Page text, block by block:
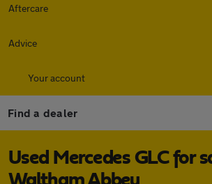
Aftercare
Advice
Your account
Find a dealer
Used Mercedes GLC for